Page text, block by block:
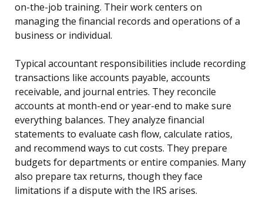
on-the-job training. Their work centers on
managing the financial records and operations of a
business or individual.
Typical accountant responsibilities include recording
transactions like accounts payable, accounts
receivable, and journal entries. They reconcile
accounts at month-end or year-end to make sure
everything balances. They analyze financial
statements to evaluate cash flow, calculate ratios,
and recommend ways to cut costs. They prepare
budgets for departments or entire companies. Many
also prepare tax returns, though they face
limitations if a dispute with the IRS arises.